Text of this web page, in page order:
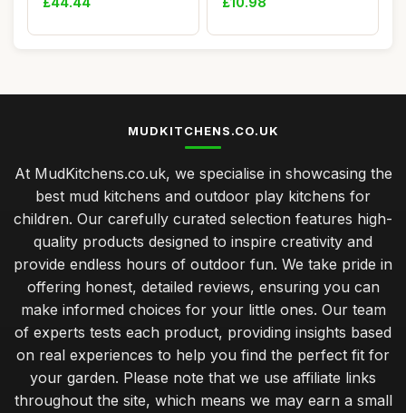
MUDKITCHENS.CO.UK
At MudKitchens.co.uk, we specialise in showcasing the
best mud kitchens and outdoor play kitchens for
children. Our carefully curated selection features high-
quality products designed to inspire creativity and
provide endless hours of outdoor fun. We take pride in
offering honest, detailed reviews, ensuring you can
make informed choices for your little ones. Our team
of experts tests each product, providing insights based
on real experiences to help you find the perfect fit for
your garden. Please note that we use affiliate links
throughout the site, which means we may earn a small